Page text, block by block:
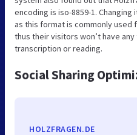
encoding is iso-8859-1. Changing
as this format is commonly used
thus their visitors won’t have
transcription or reading.
Social Sharing
HOLZFRAGEN.DE